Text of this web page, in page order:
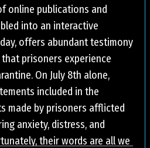
online publications and
into an interactive
offers abundant testimony
prisoners experience
On July 8th alone,
included in the
made by prisoners afflicted
anxiety, distress, and
their words are all we